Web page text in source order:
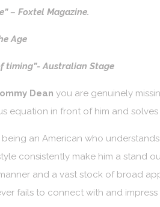
– Foxtel Magazine.
Age
timing”- Australian Stage
Dean you are genuinely
equation in front of him and
an American who
consistently make him a stand
and a vast stock of broad
fails to connect with and